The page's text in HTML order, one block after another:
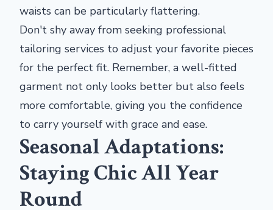
waists can be particularly flattering.
Don't shy away from seeking professional
tailoring services to adjust your favorite pieces
for the perfect fit. Remember, a well-fitted
garment not only looks better but also feels
more comfortable, giving you the confidence
to carry yourself with grace and ease.
Seasonal Adaptations:
Staying Chic All Year
Round